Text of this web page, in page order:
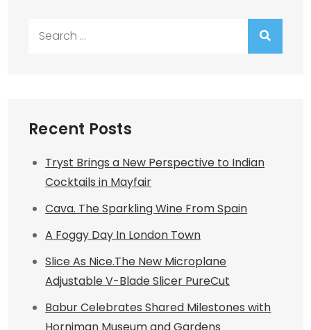
Recent Posts
Tryst Brings a New Perspective to Indian
Cocktails in Mayfair
Cava. The Sparkling Wine From Spain
A Foggy Day In London Town
Slice As Nice.The New Microplane
Adjustable V-Blade Slicer PureCut
Babur Celebrates Shared Milestones with
Horniman Museum and Gardens